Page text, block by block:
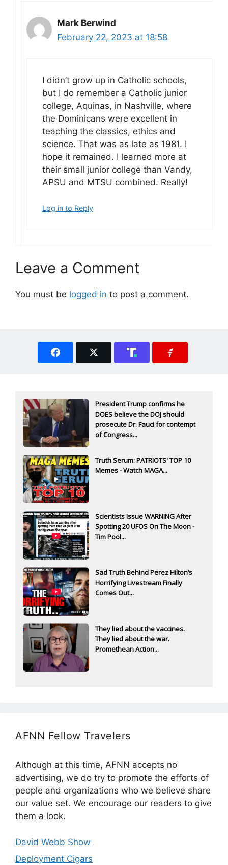
Mark Berwind
February 22, 2023 at 18:58
I didn’t grow up in Catholic schools,
but I do remember a Catholic junior
college, Aquinas, in Nashville, where
the Dominicans were excellent in
teaching the classics, ethics and
science. That was as late as 1981. I
hope it remained. I learned more at
their small junior college than Vandy,
APSU and MTSU combined. Really!
Log in to Reply
Leave a Comment
You must be logged in to post a comment.
President Trump confirms he
DOES believe the DOJ should
prosecute Dr. Fauci for contempt
of Congress...
Truth Serum: PATRIOTS' TOP 10
Memes - Watch MAGA...
Scientists Issue WARNING After
Spotting 20 UFOS On The Moon -
Tim Pool...
Sad Truth Behind Perez Hilton’s
Horrifying Livestream Finally
Comes Out...
They lied about the vaccines.
They lied about the war.
Promethean Action...
AFNN Fellow Travelers
Although at this time, AFNN accepts no
advertising, we do try to promote the efforts of
people and organizations who we believe share
our value set. We encourage our readers to give
them a look.
David Webb Show
Deployment Cigars